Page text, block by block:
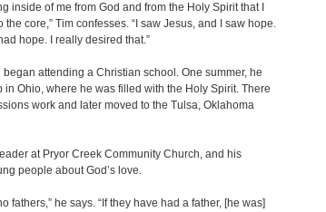
inside of me from God and from the Holy Spirit that I
core,” Tim confesses. “I saw Jesus, and I saw hope.
hope. I really desired that.”
attending a Christian school. One summer, he
in Ohio, where he was filled with the Holy Spirit. There
work and later moved to the Tulsa, Oklahoma
at Pryor Creek Community Church, and his
people about God’s love.
fathers,” he says. “If they have had a father, [he was]